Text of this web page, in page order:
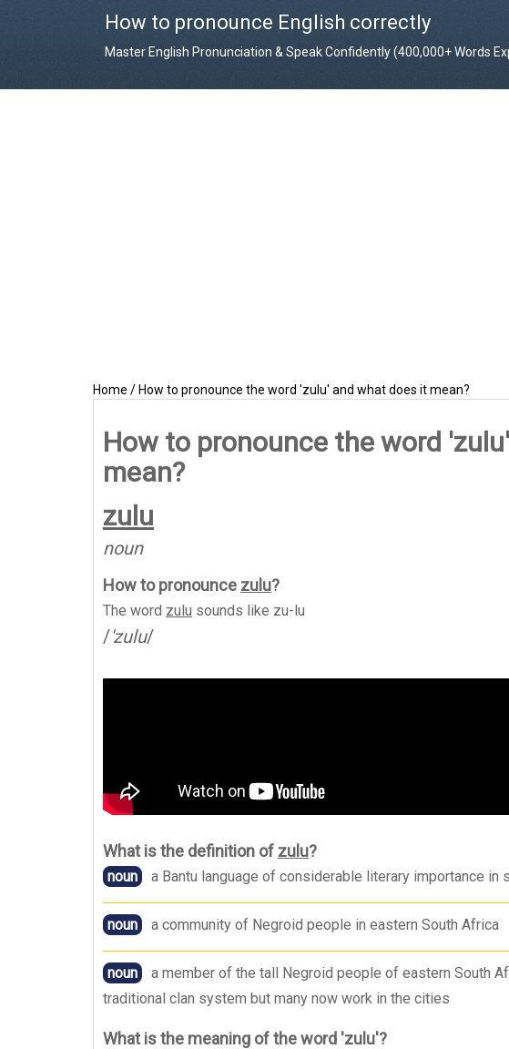
How to pronounce English correctly
Master English Pronunciation & Speak Confidently (400,000+ Words
Home / How to pronounce the word 'zulu' and what does it mean?
How to pronounce the word
mean?
zulu
noun
How to pronounce zulu?
The word zulu sounds like zu-lu
/'zulu/
What is the definition of zulu?
noun a Bantu language of considerable literary importance in
noun a community of Negroid people in eastern South Africa
noun
a member of the tall Negroid people of eastern South
traditional clan system but many now work in the cities
What is the meaning of the word 'zulu'?